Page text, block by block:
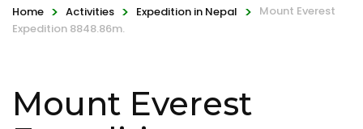
Home > Activities > Expedition in Nepal > Mount Everest
Expedition 8848.86m.
Mount Everest